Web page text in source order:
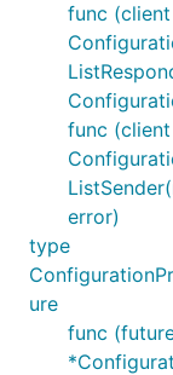
func (client
func (client
error)
type
ure
func